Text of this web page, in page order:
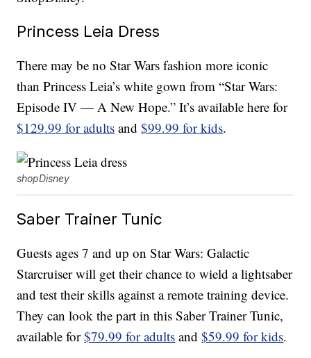
Princess Leia Dress
There may be no Star Wars fashion more iconic
than Princess Leia’s white gown from “Star Wars:
Episode IV — A New Hope.” It’s available here for
$129.99 for adults and$99.99 for kids.
shopDisney
Saber Trainer Tunic
Guests ages 7 and up on Star Wars: Galactic
Starcruiser will get their chance to wield a lightsaber
and test their skills against a remote training device.
They can look the part in this Saber Trainer Tunic,
available for$79.99 for adults and$59.99 for kids.